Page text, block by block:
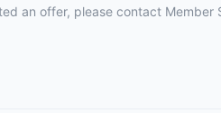
an offer, please contact